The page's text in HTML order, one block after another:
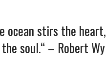
ocean stirs the
soul.“ – Robert